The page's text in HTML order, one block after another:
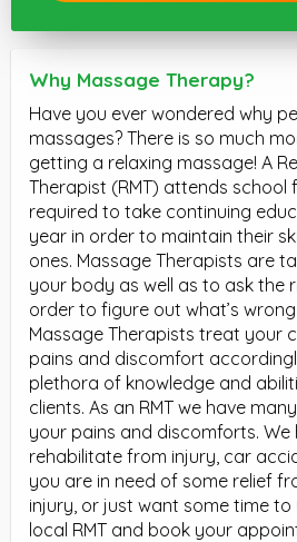
Why Massage Therapy?
Have you ever wondered why
massages? There is so much
getting a relaxing massage! A
Therapist (RMT) attends school
required to take continuing
year in order to maintain their
ones. Massage Therapists are
your body as well as to ask the
order to figure out what’s
Massage Therapists treat your
pains and discomfort
plethora of knowledge and
clients. As an RMT we have
your pains and discomforts. We
rehabilitate from injury, car
you are in need of some relief
injury, or just want some time
local RMT and book your